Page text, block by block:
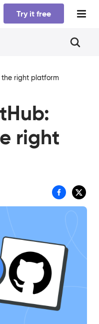
Try it free
the right platform
right